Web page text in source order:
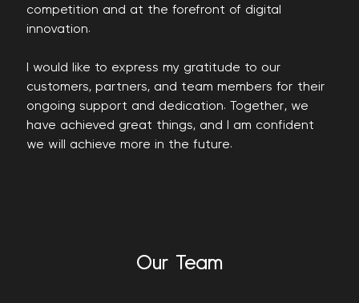
competition and at the forefront of digital
innovation.
I would like to express my gratitude to our
customers, partners, and team members for their
ongoing support and dedication. Together, we
have achieved great things, and I am confident
we will achieve more in the future.
Our Team